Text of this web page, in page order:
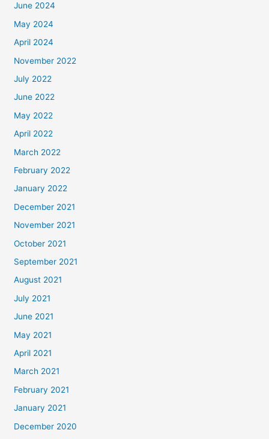
June 2024
May 2024
April 2024
November 2022
July 2022
June 2022
May 2022
April 2022
March 2022
February 2022
January 2022
December 2021
November 2021
October 2021
September 2021
August 2021
July 2021
June 2021
May 2021
April 2021
March 2021
February 2021
January 2021
December 2020